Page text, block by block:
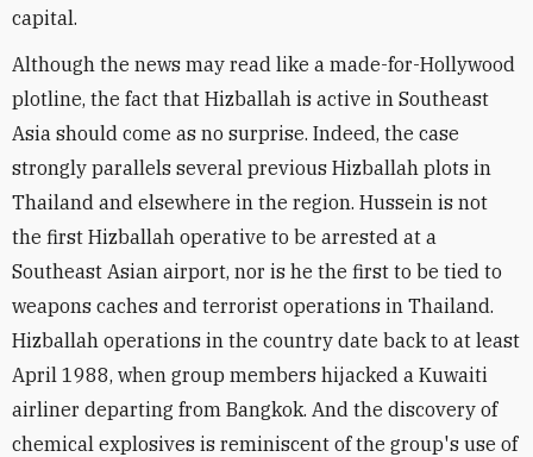
capital.
Although the news may read like a made-for-Hollywood
plotline, the fact that Hizballah is active in Southeast
Asia should come as no surprise. Indeed, the case
strongly parallels several previous Hizballah plots in
Thailand and elsewhere in the region. Hussein is not
the first Hizballah operative to be arrested at a
Southeast Asian airport, nor is he the first to be tied to
weapons caches and terrorist operations in Thailand.
Hizballah operations in the country date back to at least
April 1988, when group members hijacked a Kuwaiti
airliner departing from Bangkok. And the discovery of
chemical explosives is reminiscent of the group's use of